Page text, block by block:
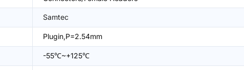
Samtec
Plugin,P=2.54mm
-55℃~+125℃